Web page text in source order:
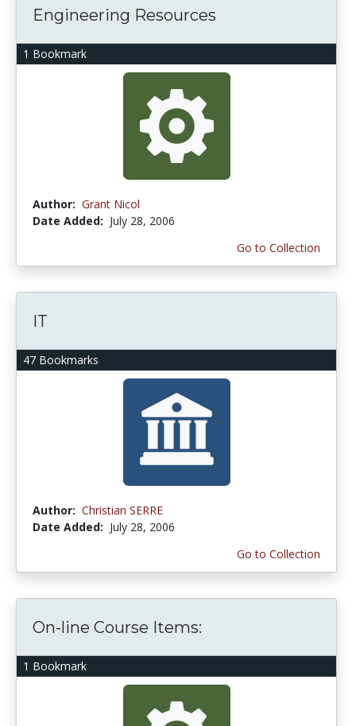
1 Bookmark
Engineering Resources
Author: Grant Nicol
Date Added: July 28, 2006
Go to Collection
47 Bookmarks
IT
Author: Christian SERRE
Date Added: July 28, 2006
Go to Collection
1 Bookmark
On-line Course Items: